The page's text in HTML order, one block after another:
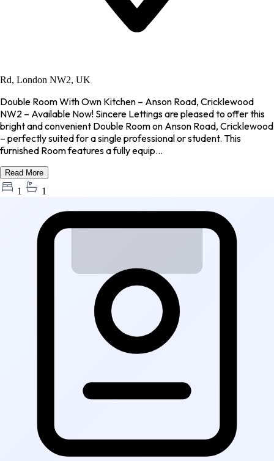
Rd, London NW2, UK
Double Room With Own Kitchen – Anson Road, Cricklewood
NW2 – Available Now! Sincere Lettings are pleased to offer this
bright and convenient Double Room on Anson Road, Cricklewood
– perfectly suited for a single professional or student. This
furnished Room features a fully equip...
Read More
1 1